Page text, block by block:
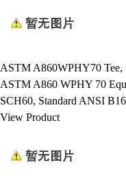
ASTM A860WPHY70 Tee,
ASTM A860 WPHY 70
SCH60, Standard ANSI
View Product